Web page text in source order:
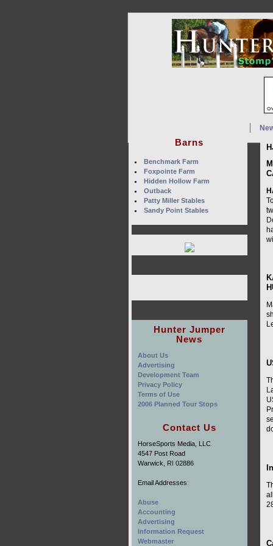
Barns
Benchmark Farm
Foxpointe Farm
Hidden Hollow Farm
Outback
Patty Miller Stables
Sandy Point Stables
Hunter Jumper
News
About Us
Advertising
Development Team
Privacy Policy
Terms of Use
2006 Planned Tour Stops
Contact Us
HorseSports Media, LLC.
4547 Post Road
Warwick, RI 02886
Email Addresses:
Abuse
Accounting
Advertising
Information Request
Webmaster